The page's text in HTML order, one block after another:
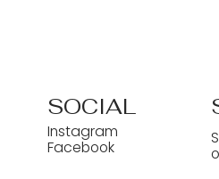
SOCIAL
Instagram
Facebook